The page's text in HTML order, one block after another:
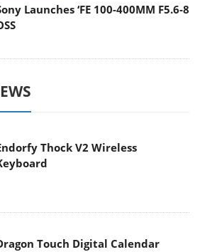
Launches ‘FE 100-400MM F5.6-8
Thock V2 Wireless
Touch Digital Calendar